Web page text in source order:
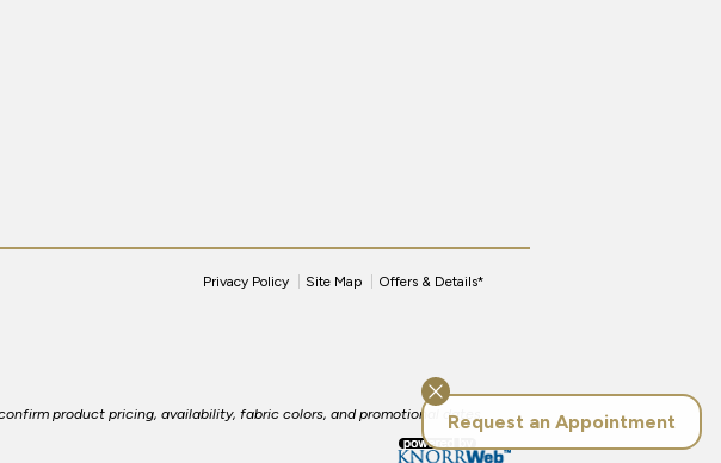
Request an Appointment
Privacy Policy Site Map Offers & Details*
product pricing, availability, fabric colors, and promotional dates.